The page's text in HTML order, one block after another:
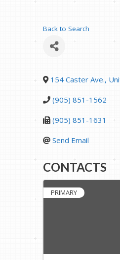
Back to Search
154 Caster Ave.,
(905) 851-1562
(905) 851-1631
Send Email
CONTACTS
PRIMARY